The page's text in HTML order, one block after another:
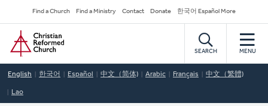
to
main
content
Secondary
Navigation
Find a Church Find a Ministry Contact Donate 한국어 Español More
Home
SEARCH MENU
English 한국어 Español 中文（简体) Arabic Français 中文（繁體)
Lao